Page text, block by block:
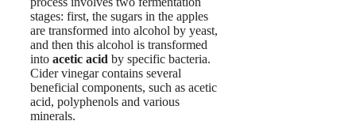
stages: first, the sugars in the apples
are transformed into alcohol by yeast,
and then this alcohol is transformed
into acetic acid by specific bacteria.
Cider vinegar contains several
beneficial components, such as acetic
acid, polyphenols and various
minerals.